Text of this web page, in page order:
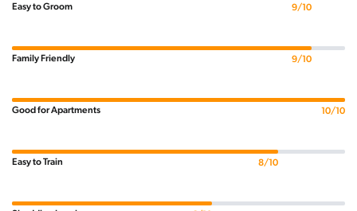
Easy to Groom 9/10
Family Friendly 9/10
Good for Apartments 10/10
Easy to Train 8/10